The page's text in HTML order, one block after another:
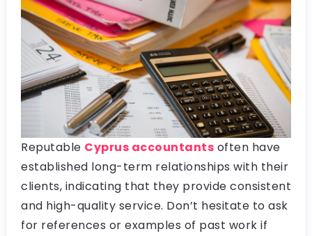
Reputable Cyprus accountants often have
established long-term relationships with their
clients, indicating that they provide consistent
and high-quality service. Don’t hesitate to ask
for references or examples of past work if